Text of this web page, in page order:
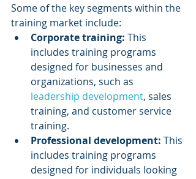
Some of the key segments within the
training market include:
Corporate training: This
includes training programs
designed for businesses and
organizations, such as
leadership development, sales
training, and customer service
training.
Professional development: This
includes training programs
designed for individuals looking